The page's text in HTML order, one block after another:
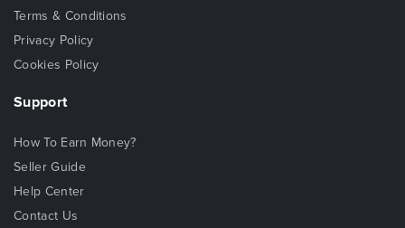
Terms & Conditions
Privacy Policy
Cookies Policy
Support
How To Earn Money?
Seller Guide
Help Center
Contact Us